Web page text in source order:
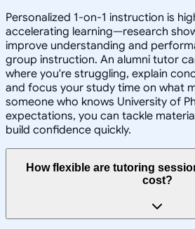
Personalized 1-on-1 instruction is
accelerating learning—research
improve understanding and
group instruction. An alumni tutor
where you're struggling, explain
and focus your study time on what
someone who knows University of
expectations, you can tackle
build confidence quickly.
How flexible are tutoring
cost?